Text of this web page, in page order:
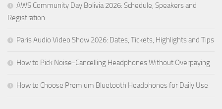
AWS Community Day Bolivia 2026: Schedule, Speakers and
Registration
Paris Audio Video Show 2026: Dates, Tickets, Highlights and Tips
How to Pick Noise-Cancelling Headphones Without Overpaying
How to Choose Premium Bluetooth Headphones for Daily Use